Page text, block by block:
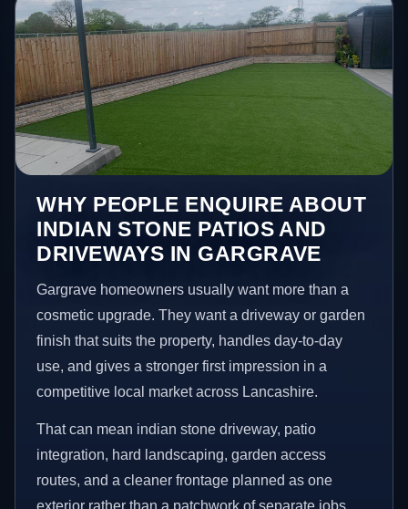
WHY PEOPLE ENQUIRE ABOUT
INDIAN STONE PATIOS AND
DRIVEWAYS IN GARGRAVE
Gargrave homeowners usually want more than a
cosmetic upgrade. They want a driveway or garden
finish that suits the property, handles day-to-day
use, and gives a stronger first impression in a
competitive local market across Lancashire.
That can mean indian stone driveway, patio
integration, hard landscaping, garden access
routes, and a cleaner frontage planned as one
exterior rather than a patchwork of separate jobs.